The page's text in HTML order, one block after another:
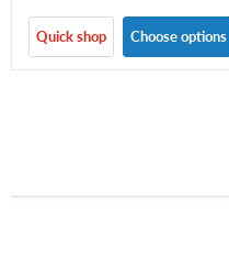
Quick shop Choose options